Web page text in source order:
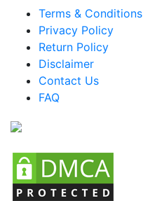
Terms & Conditions
Privacy Policy
Return Policy
Disclaimer
Contact Us
FAQ